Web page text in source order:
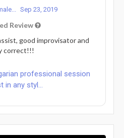
Sep 23, 2019
Review
good improvisator and
correct!!!
professional session
in any styl...